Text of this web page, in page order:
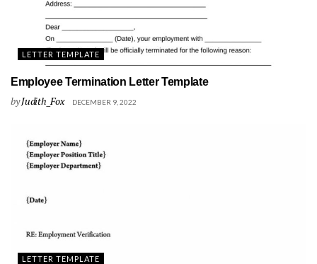
LETTER TEMPLATE
Employee Termination Letter Template
byJudith_Fox DECEMBER 9, 2022
LETTER TEMPLATE